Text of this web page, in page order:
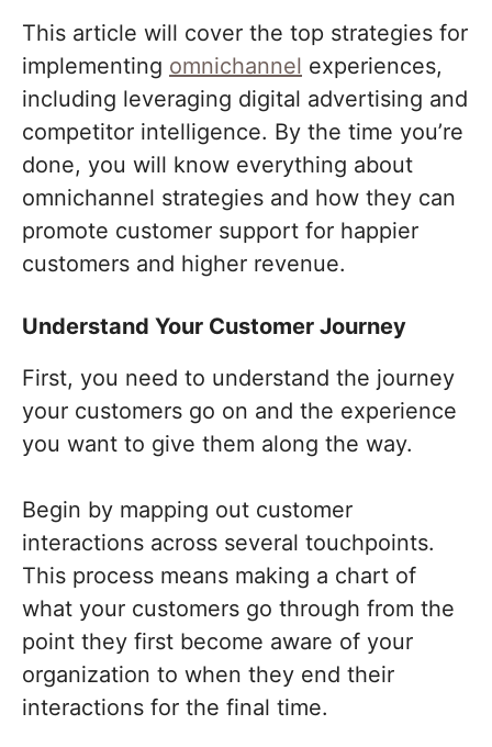
This article will cover the top strategies for
implementing omnichannel experiences,
including leveraging digital advertising and
competitor intelligence. By the time you’re
done, you will know everything about
omnichannel strategies and how they can
promote customer support for happier
customers and higher revenue.
Understand Your Customer Journey
First, you need to understand the journey
your customers go on and the experience
you want to give them along the way.
Begin by mapping out customer
interactions across several touchpoints.
This process means making a chart of
what your customers go through from the
point they first become aware of your
organization to when they end their
interactions for the final time.